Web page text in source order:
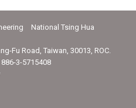
National Tsing Hua
Fu Road, Taiwan, 30013, ROC.
3-5715408